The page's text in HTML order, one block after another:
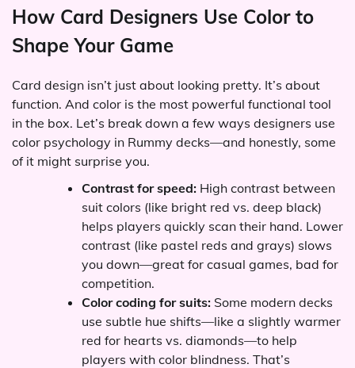
How Card Designers Use Color to
Shape Your Game
Card design isn’t just about looking pretty. It’s about
function. And color is the most powerful functional tool
in the box. Let’s break down a few ways designers use
color psychology in Rummy decks—and honestly, some
of it might surprise you.
Contrast for speed: High contrast between
suit colors (like bright red vs. deep black)
helps players quickly scan their hand. Lower
contrast (like pastel reds and grays) slows
you down—great for casual games, bad for
competition.
Color coding for suits: Some modern decks
use subtle hue shifts—like a slightly warmer
red for hearts vs. diamonds—to help
players with color blindness. That’s